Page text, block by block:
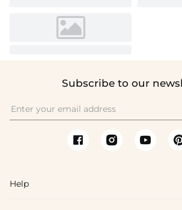
Subscribe to our
Help